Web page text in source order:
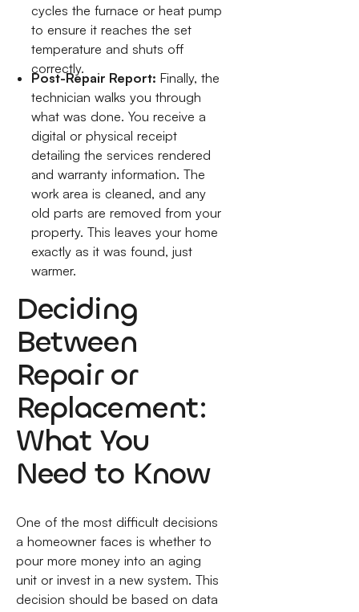
cycles the furnace or heat pump
to ensure it reaches the set
temperature and shuts off
correctly.
Post-Repair Report: Finally, the
technician walks you through
what was done. You receive a
digital or physical receipt
detailing the services rendered
and warranty information. The
work area is cleaned, and any
old parts are removed from your
property. This leaves your home
exactly as it was found, just
warmer.
Deciding
Between
Repair or
Replacement:
What You
Need to Know
One of the most difficult decisions
a homeowner faces is whether to
pour more money into an aging
unit or invest in a new system. This
decision should be based on data